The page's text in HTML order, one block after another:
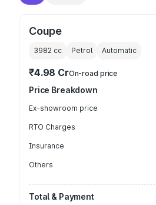
Coupe
3982 cc Petrol Automatic
₹4.98 CrOn-road price
Price Breakdown
Ex-showroom price
RTO Charges
Insurance
Others
Total & Payment